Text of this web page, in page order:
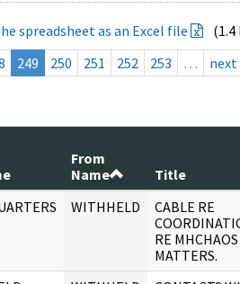
spreadsheet as an Excel file
(1.4
249 250 251 252 253 … next
From
Name
Title
WITHHELD
CABLE RE
RE MHCHAOS
MATTERS.